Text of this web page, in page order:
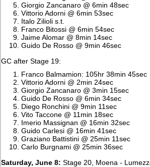
Giorgio Zancanaro @ 6min 48sec
Vittorio Adorni @ 6min 53sec
Italo Zilioli s.t.
Franco Bitossi @ 6min 54sec
Jaime Alomar @ 8min 14sec
Guido De Rosso @ 9min 46sec
GC after Stage 19:
Franco Balmamion: 105hr 38min 45sec
Vittorio Adorni @ 2min 24sec
Giorgio Zancanaro @ 3min 15sec
Guido De Rosso @ 6min 34sec
Diego Ronchini @ 9min 11sec
Vito Taccone @ 11min 18sec
Imerio Massignan @ 16min 32sec
Guido Carlesi @ 16min 41sec
Graziano Battistini @ 25min 11sec
Carlo Burgnami @ 25min 36sec
Saturday, June 8: Stage 20, Moena -